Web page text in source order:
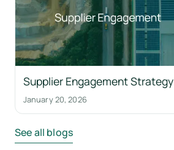
Supplier Engagement Strategy
January 20, 2026
See all blogs